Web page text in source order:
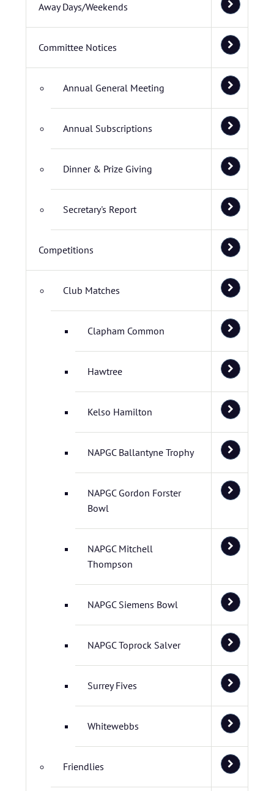
Away Days/Weekends
Committee Notices
Annual General Meeting
Annual Subscriptions
Dinner & Prize Giving
Secretary's Report
Competitions
Club Matches
Clapham Common
Hawtree
Kelso Hamilton
NAPGC Ballantyne Trophy
NAPGC Gordon Forster
Bowl
NAPGC Mitchell
Thompson
NAPGC Siemens Bowl
NAPGC Toprock Salver
Surrey Fives
Whitewebbs
Friendlies